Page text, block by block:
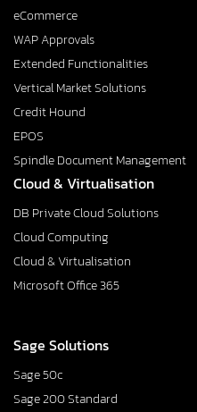
eCommerce
WAP Approvals
Extended Functionalities
Vertical Market Solutions
Credit Hound
EPOS
Spindle Document Management
Cloud & Virtualisation
DB Private Cloud Solutions
Cloud Computing
Cloud & Virtualisation
Microsoft Office 365
Sage Solutions
Sage 50c
Sage 200 Standard